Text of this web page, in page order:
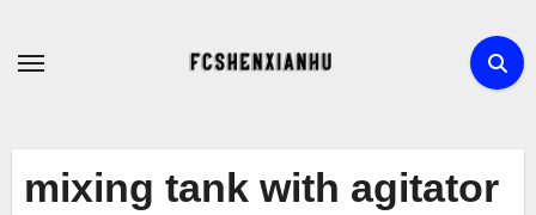
mixing tank with agitator